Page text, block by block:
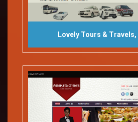
Lovely Tours & Travels,